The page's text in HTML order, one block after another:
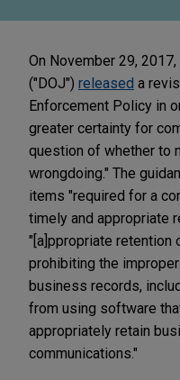
On November 29,
("DOJ") released a
Enforcement Policy in
greater certainty for
question of whether to
wrongdoing." The
items "required for a
timely and appropriate
"[a]ppropriate retention
prohibiting the
business records,
from using software
appropriately retain
communications."